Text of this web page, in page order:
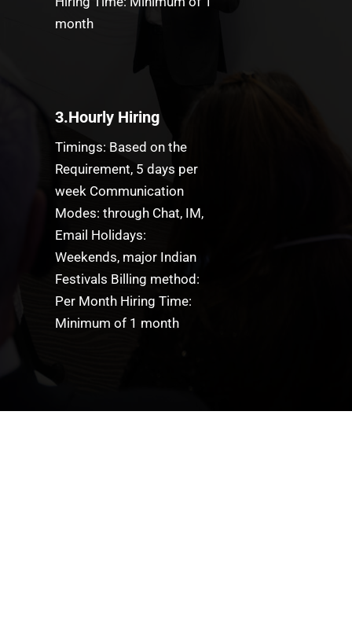
month
3.Hourly Hiring
Timings: Based on the
Requirement, 5 days per
week Communication
Modes: through Chat, IM,
Email Holidays:
Weekends, major Indian
Festivals Billing method:
Per Month Hiring Time:
Minimum of 1 month